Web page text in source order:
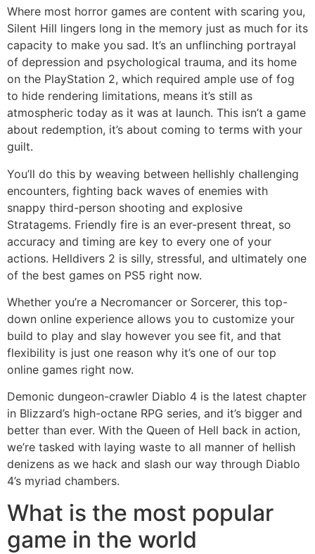
Where most horror games are content with scaring you,
Silent Hill lingers long in the memory just as much for its
capacity to make you sad. It’s an unflinching portrayal
of depression and psychological trauma, and its home
on the PlayStation 2, which required ample use of fog
to hide rendering limitations, means it’s still as
atmospheric today as it was at launch. This isn’t a game
about redemption, it’s about coming to terms with your
guilt.
You’ll do this by weaving between hellishly challenging
encounters, fighting back waves of enemies with
snappy third-person shooting and explosive
Stratagems. Friendly fire is an ever-present threat, so
accuracy and timing are key to every one of your
actions. Helldivers 2 is silly, stressful, and ultimately one
of the best games on PS5 right now.
Whether you’re a Necromancer or Sorcerer, this top-
down online experience allows you to customize your
build to play and slay however you see fit, and that
flexibility is just one reason why it’s one of our top
online games right now.
Demonic dungeon-crawler Diablo 4 is the latest chapter
in Blizzard’s high-octane RPG series, and it’s bigger and
better than ever. With the Queen of Hell back in action,
we’re tasked with laying waste to all manner of hellish
denizens as we hack and slash our way through Diablo
4’s myriad chambers.
What is the most popular
game in the world